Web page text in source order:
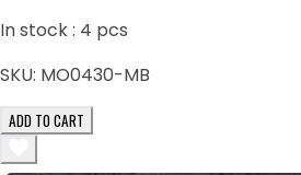
In stock : 4 pcs
SKU: MO0430-MB
ADD TO CART